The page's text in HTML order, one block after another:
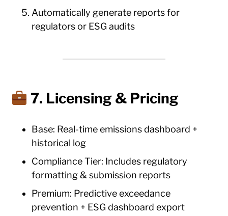
Automatically generate reports for
regulators or ESG audits
7. Licensing & Pricing
Base: Real-time emissions dashboard +
historical log
Compliance Tier: Includes regulatory
formatting & submission reports
Premium: Predictive exceedance
prevention + ESG dashboard export